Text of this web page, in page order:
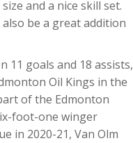
and a nice skill set.
be a great addition
11 goals and 18 assists,
Oil Kings in the
of the Edmonton
foot-one winger
in 2020-21, Van Olm